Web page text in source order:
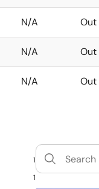
N/A Out
N/A Out
N/A Out
1
1